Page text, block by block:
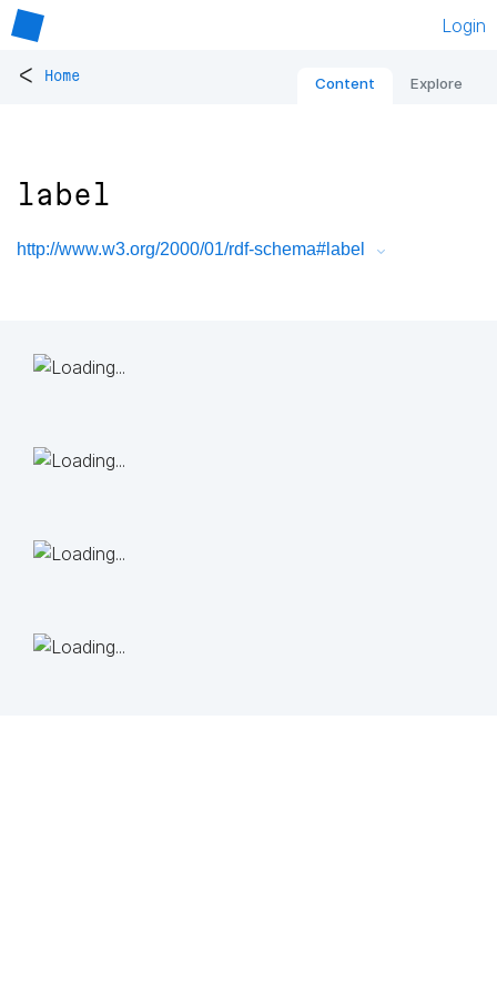
Login
< Home Content Explore
label
http://www.w3.org/2000/01/rdf-schema#label